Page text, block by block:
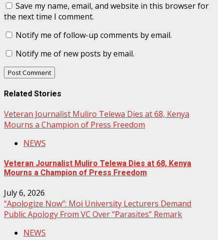
Save my name, email, and website in this browser for
the next time I comment.
Notify me of follow-up comments by email.
Notify me of new posts by email.
Related Stories
Veteran Journalist Muliro Telewa Dies at 68, Kenya
Mourns a Champion of Press Freedom
NEWS
Veteran Journalist Muliro Telewa Dies at 68, Kenya
Mourns a Champion of Press Freedom
July 6, 2026
“Apologize Now”: Moi University Lecturers Demand
Public Apology From VC Over “Parasites” Remark
NEWS